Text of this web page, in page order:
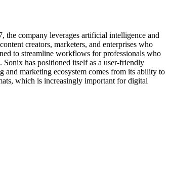
the company leverages artificial intelligence and
creators, marketers, and enterprises who
to streamline workflows for professionals who
has positioned itself as a user-friendly
and marketing ecosystem comes from its ability to
which is increasingly important for digital